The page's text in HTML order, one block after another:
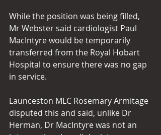
While the position was being filled,
Mr Webster said cardiologist Paul
MacIntyre would be temporarily
transferred from the Royal Hobart
Hospital to ensure there was no gap
in service.
Launceston MLC Rosemary Armitage
disputed this and said, unlike Dr
Herman, Dr MacIntyre was not an